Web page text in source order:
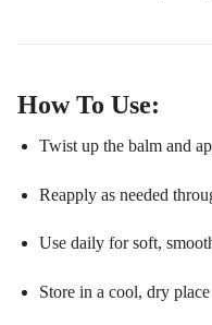
How To Use:
Twist up the balm and
Reapply as needed
Use daily for soft,
Store in a cool, dry place